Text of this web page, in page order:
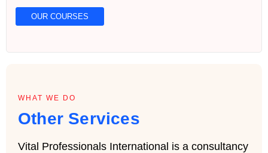
OUR COURSES
WHAT WE DO
Other Services
Vital Professionals International is a consultancy